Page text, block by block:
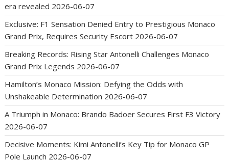
era revealed 2026-06-07
Exclusive: F1 Sensation Denied Entry to Prestigious Monaco
Grand Prix, Requires Security Escort 2026-06-07
Breaking Records: Rising Star Antonelli Challenges Monaco
Grand Prix Legends 2026-06-07
Hamilton’s Monaco Mission: Defying the Odds with
Unshakeable Determination 2026-06-07
A Triumph in Monaco: Brando Badoer Secures First F3 Victory
2026-06-07
Decisive Moments: Kimi Antonelli’s Key Tip for Monaco GP
Pole Launch 2026-06-07